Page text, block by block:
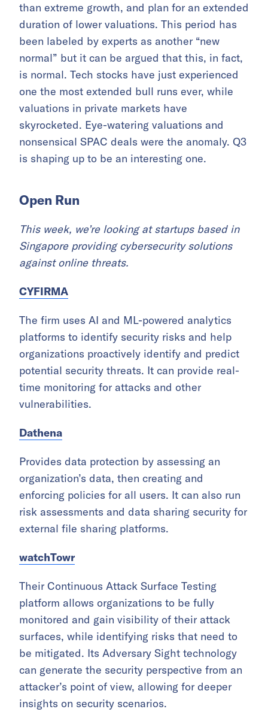
than extreme growth, and plan for an extended
duration of lower valuations. This period has
been labeled by experts as another “new
normal” but it can be argued that this, in fact,
is normal. Tech stocks have just experienced
one the most extended bull runs ever, while
valuations in private markets have
skyrocketed. Eye-watering valuations and
nonsensical SPAC deals were the anomaly. Q3
is shaping up to be an interesting one.
Open Run
This week, we’re looking at startups based in
Singapore providing cybersecurity solutions
against online threats.
CYFIRMA
The firm uses AI and ML-powered analytics
platforms to identify security risks and help
organizations proactively identify and predict
potential security threats. It can provide real-
time monitoring for attacks and other
vulnerabilities.
Dathena
Provides data protection by assessing an
organization’s data, then creating and
enforcing policies for all users. It can also run
risk assessments and data sharing security for
external file sharing platforms.
watchTowr
Their Continuous Attack Surface Testing
platform allows organizations to be fully
monitored and gain visibility of their attack
surfaces, while identifying risks that need to
be mitigated. Its Adversary Sight technology
can generate the security perspective from an
attacker’s point of view, allowing for deeper
insights on security scenarios.